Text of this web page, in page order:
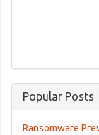
Popular Posts
Ransomware